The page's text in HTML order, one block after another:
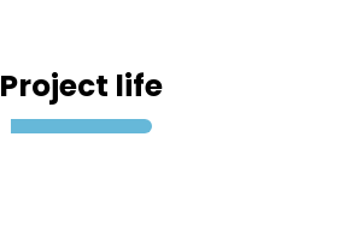
Project life